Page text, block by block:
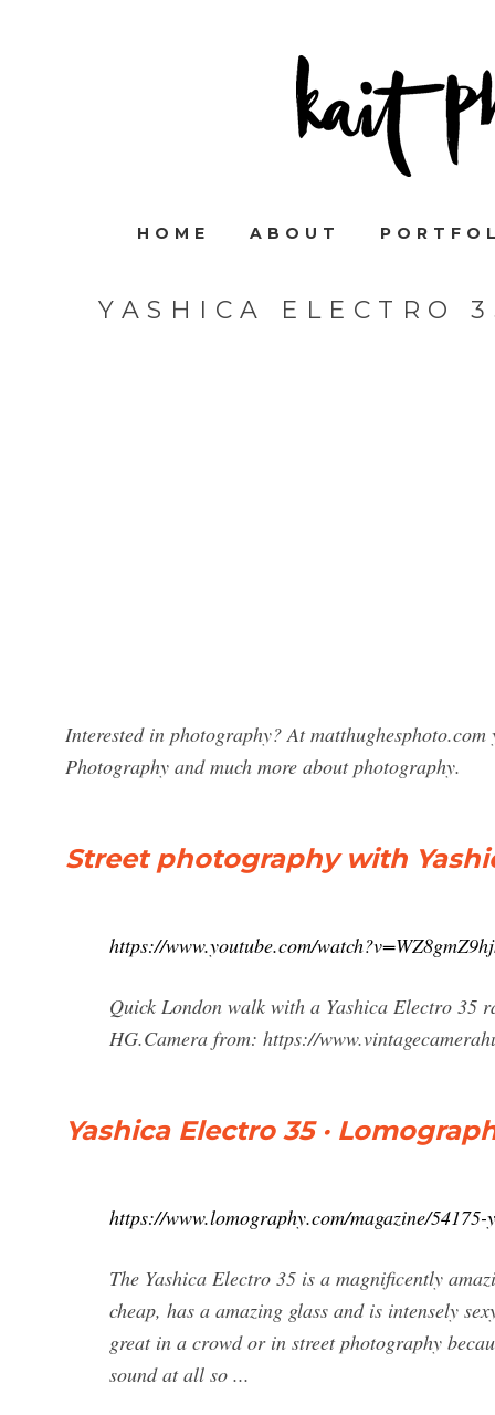
HOME ABOUT
YASHICA ELECTRO
Interested in photography? At
Photography and much more about photography.
Street photography with
https://www.youtube.com/
Quick London walk with a Yashica Electro 35
HG.Camera from: https://
Yashica Electro 35 ·
https://www.lomography.com/magazine/
The Yashica Electro 35 is a magnificently
cheap, has a amazing glass and is intensely
great in a crowd or in street photography
sound at all so ...